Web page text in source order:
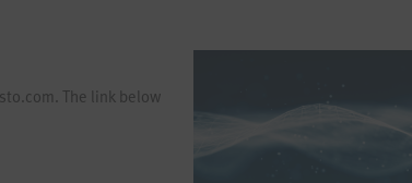
The link below